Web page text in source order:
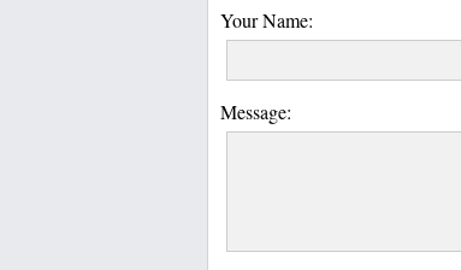
Your Name:
Message: